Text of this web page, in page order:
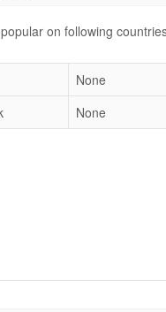
on following
None
None